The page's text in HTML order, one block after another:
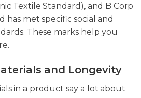
Textile Standard), and B Corp
has met specific social and
These marks help you
and Longevity
in a product say a lot about